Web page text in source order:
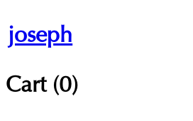
joseph
Cart (0)